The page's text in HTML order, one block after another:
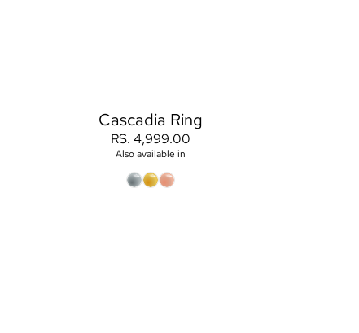
Cascadia Ring
RS. 4,999.00
Also available in